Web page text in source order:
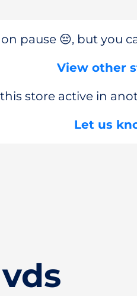
pause 😔, but you
View other
store active in
Let us